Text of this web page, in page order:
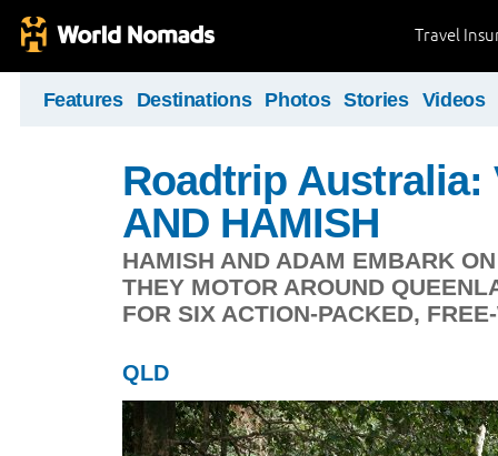
Travel
Features Destinations Photos Stories Videos
Roadtrip Australia:
AND HAMISH
HAMISH AND ADAM EMBARK
THEY MOTOR AROUND
FOR SIX ACTION-PACKED,
QLD